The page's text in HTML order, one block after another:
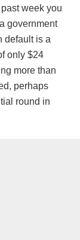
week you
government
default is a
only $24
more than
perhaps
round in